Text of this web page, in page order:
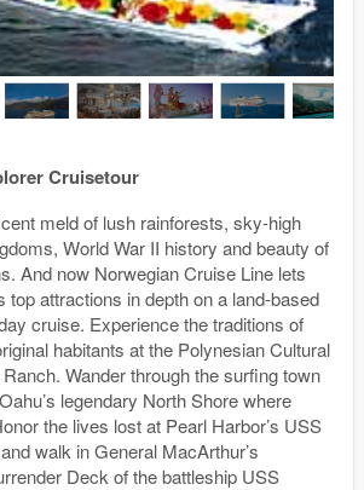
Cruisetour
meld of lush rainforests, sky-high
World War II history and beauty of
And now Norwegian Cruise Line lets
top attractions in depth on a land-based
cruise. Experience the traditions of
habitants at the Polynesian Cultural
Wander through the surfing town
legendary North Shore where
the lives lost at Pearl Harbor’s USS
walk in General MacArthur’s
Deck of the battleship USS